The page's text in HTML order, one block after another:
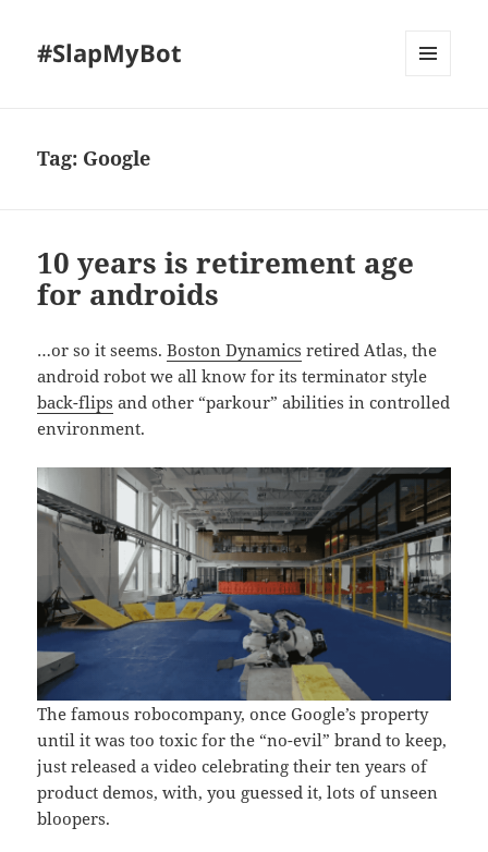
#SlapMyBot
Tag: Google
10 years is retirement age
for androids
…or so it seems.Boston Dynamics retired Atlas, the
android robot we all know for its terminator style
back-flips and other “parkour” abilities in controlled
environment.
The famous robocompany, once Google’s property
until it was too toxic for the “no-evil” brand to keep,
just released a video celebrating their ten years of
product demos, with, you guessed it, lots of unseen
bloopers.